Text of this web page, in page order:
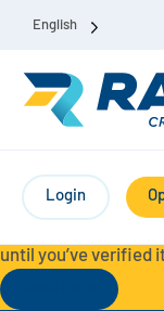
English
Login
contact Rally Credit
you receive a letter,
until you’ve verified